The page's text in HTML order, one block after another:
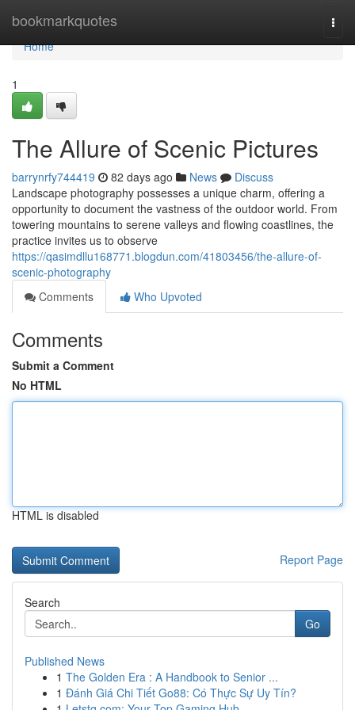
bookmarkquotes
Home
Home
1
The Allure of Scenic Pictures
barrynrfy744419 82 days ago News
Discuss
Landscape photography possesses a unique charm, offering a
opportunity to document the vastness of the outdoor world. From
towering mountains to serene valleys and flowing coastlines, the
practice invites us to observe
https://qasimdllu168771.blogdun.com/41803456/the-allure-of-
scenic-photography
Comments
Who Upvoted
Comments
Submit a Comment
No HTML
HTML is disabled
Report Page
Search
Go
Published News
1 The Golden Era : A Handbook to Senior ...
1 Đánh Giá Chi Tiết Go88: Có Thực Sự Uy Tín?